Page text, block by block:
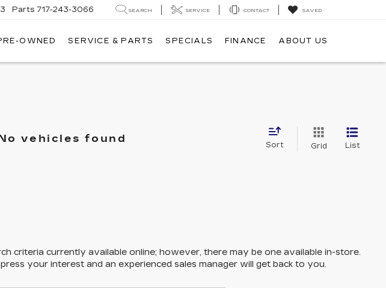
Parts 717-243-3066 SEARCH SERVICE CONTACT SAVED
OWNED SERVICE & PARTS SPECIALS FINANCE ABOUT US
vehicles found
Sort Grid List
criteria currently available online; however, there may be one available in-store.
your interest and an experienced sales manager will get back to you.